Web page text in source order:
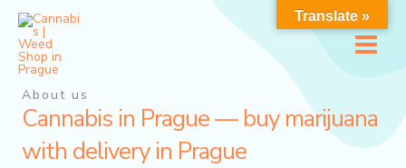
Перейти
содержимому
About us
Cannabis in Prague — buy marijuana
with delivery in Prague
Translate »